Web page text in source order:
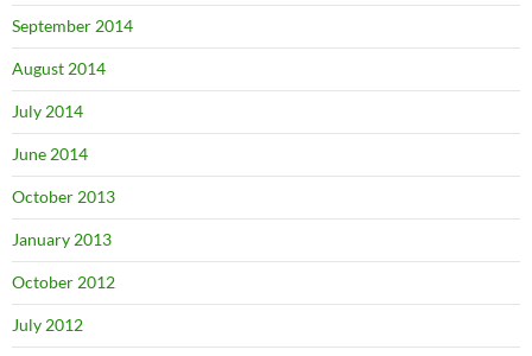
September 2014
August 2014
July 2014
June 2014
October 2013
January 2013
October 2012
July 2012